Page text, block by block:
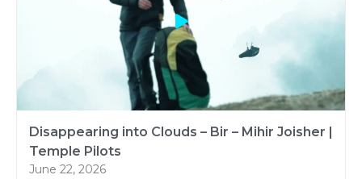
Disappearing into Clouds – Bir – Mihir Joisher |
Temple Pilots
June 22, 2026